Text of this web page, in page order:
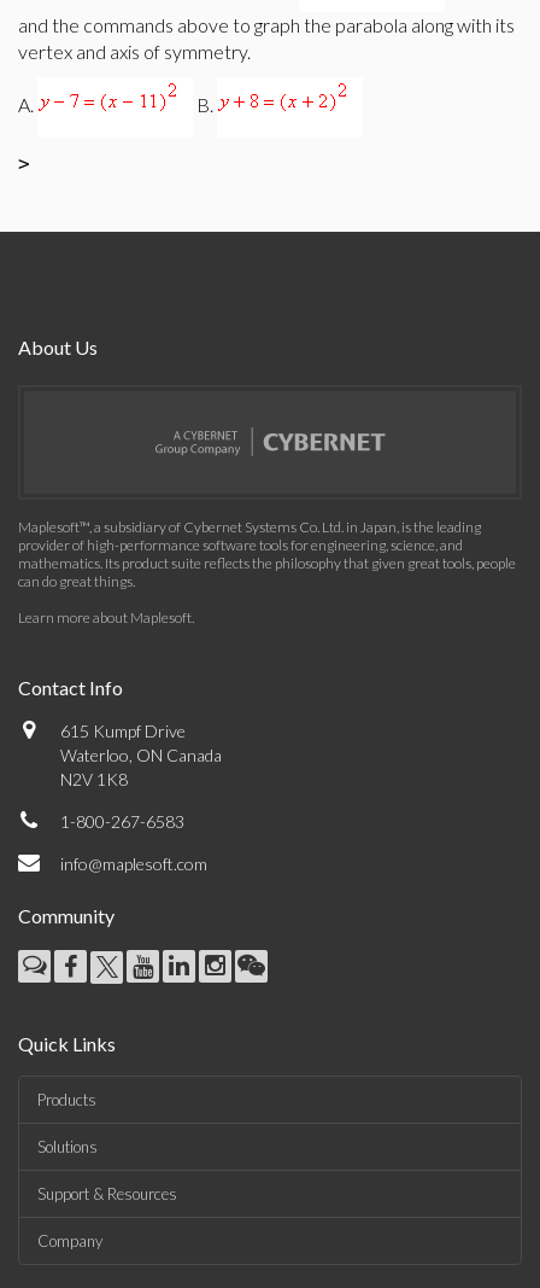
and the commands above to graph the parabola along with its
vertex and axis of symmetry.
A. B.
>
About Us
Maplesoft™, a subsidiary of Cybernet Systems Co. Ltd. in Japan, is the leading
provider of high-performance software tools for engineering, science, and
mathematics. Its product suite reflects the philosophy that given great tools, people
can do great things.
Learn more about Maplesoft.
Contact Info
615 Kumpf Drive
Waterloo, ON Canada
N2V 1K8
1-800-267-6583
info@maplesoft.com
Community
Quick Links
Products
Solutions
Support & Resources
Company